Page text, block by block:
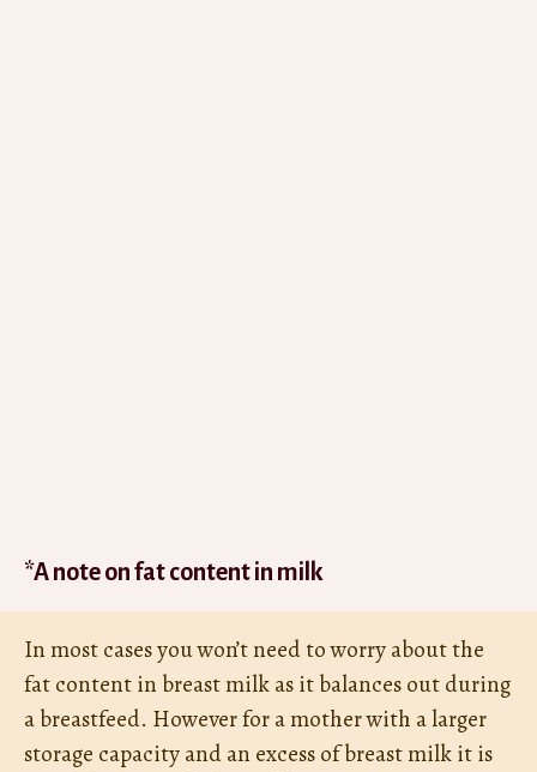
*A note on fat content in milk
In most cases you won’t need to worry about the
fat content in breast milk as it balances out during
a breastfeed. However for a mother with a larger
storage capacity and an excess of breast milk it is